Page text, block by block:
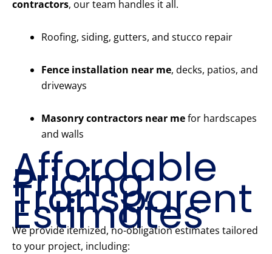
contractors, our team handles it all.
Roofing, siding, gutters, and stucco repair
Fence installation near me, decks, patios, and
driveways
Masonry contractors near mefor hardscapes
and walls
Affordable
Pricing,
Transparent
Estimates
We provide itemized, no-obligation estimates tailored
to your project, including: